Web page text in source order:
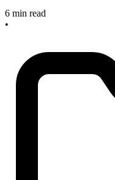
6 min read
•